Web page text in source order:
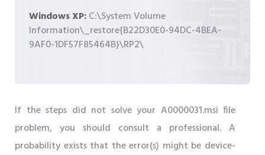
Windows XP:C:\System Volume
Information\_restore{B22D30E0-94DC-4BEA-
9AF0-1DF57F85464B}\RP2\
If the steps did not solve your A0000031.msi file
problem, you should consult a professional. A
probability exists that the error(s) might be device-